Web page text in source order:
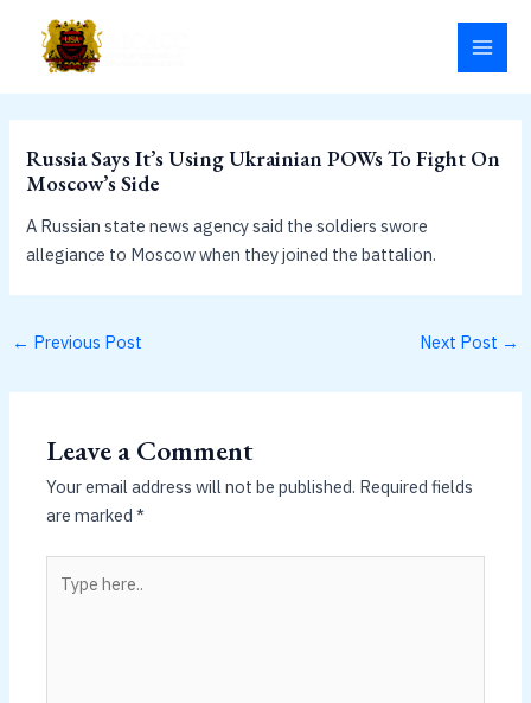
content
Russia Says It’s Using Ukrainian POWs To Fight On
Moscow’s Side
A Russian state news agency said the soldiers swore
allegiance to Moscow when they joined the battalion.
← Previous Post Next Post →
Leave a Comment
Your email address will not be published. Required fields
are marked*
here..